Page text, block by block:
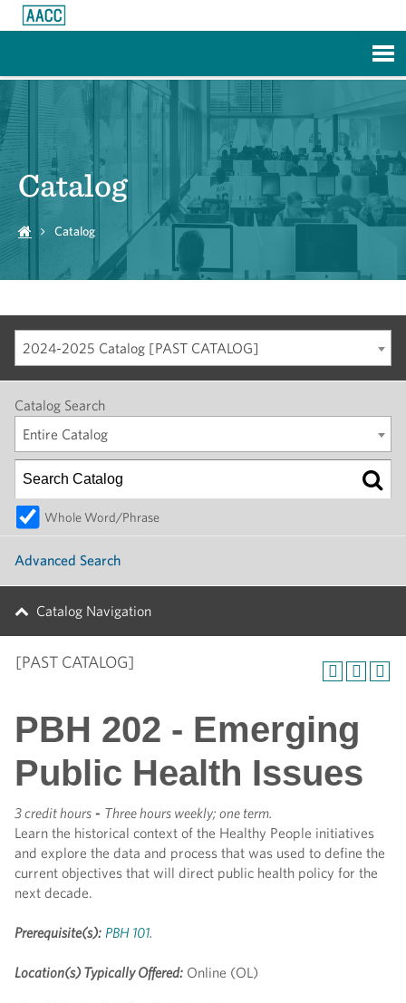
Catalog
Catalog
2024-2025 Catalog [PAST CATALOG]
Catalog Search
Entire Catalog
Whole Word/Phrase
Advanced Search
Catalog Navigation
[PAST CATALOG]
PBH 202 - Emerging
Public Health Issues
3 credit hours - Three hours weekly; one term.
Learn the historical context of the Healthy People initiatives
and explore the data and process that was used to define the
current objectives that will direct public health policy for the
next decade.
Prerequisite(s): PBH 101.
Location(s) Typically Offered: Online (OL)